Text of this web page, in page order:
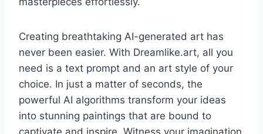
Creating breathtaking AI-generated art has
never been easier. With Dreamlike.art, all you
need is a text prompt and an art style of your
choice. In just a matter of seconds, the
powerful AI algorithms transform your ideas
into stunning paintings that are bound to